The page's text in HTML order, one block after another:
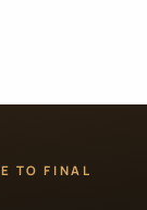
TO FINAL